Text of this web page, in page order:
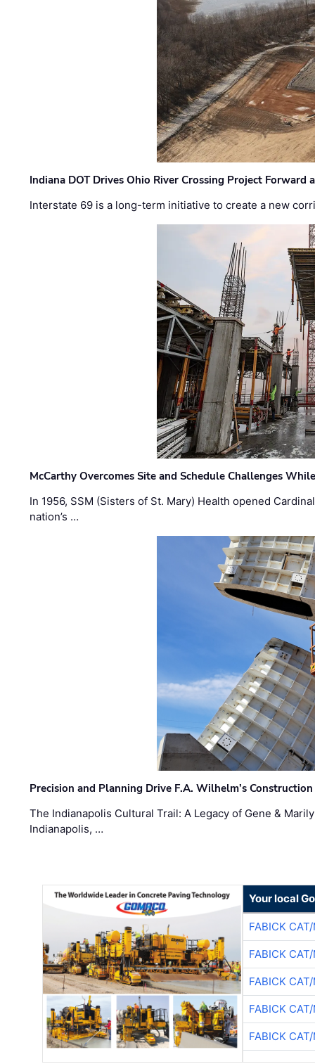
Indiana DOT Drives Ohio River Crossing Project Forward
Interstate 69 is a long-term initiative to create a new
McCarthy Overcomes Site and Schedule Challenges
In 1956, SSM (Sisters of St. Mary) Health opened
nation’s …
Precision and Planning Drive F.A. Wilhelm’s
The Indianapolis Cultural Trail: A Legacy of Gene &
Indianapolis, …
Your local
FABICK
FABICK
FABICK
FABICK
FABICK